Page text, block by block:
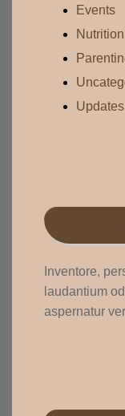
Events
Updates
Inventore,
laudantium
aspernatur